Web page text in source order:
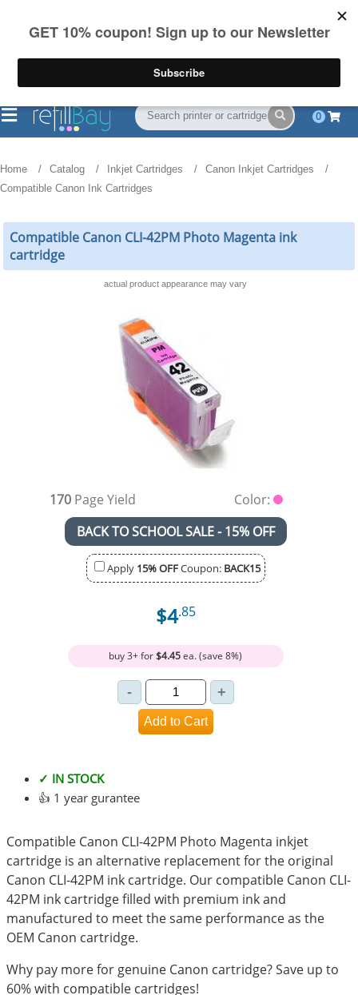
on US orders over $55
(844) 834-2229
0
Home Catalog Inkjet Cartridges
Canon Inkjet Cartridges
Compatible Canon Ink Cartridges
Compatible Canon CLI-42PM Photo Magenta ink
cartridge
actual product appearance may vary
170 Page Yield
Color:
BACK TO SCHOOL SALE - 15% OFF
Apply 15% OFFCoupon: BACK15
$4.85
buy 3+ for$4.45ea. (save 8%)
✓ IN STOCK
👍 1 year gurantee
Compatible Canon CLI-42PM Photo Magenta inkjet
cartridge is an alternative replacement for the original
Canon CLI-42PM ink cartridge. Our compatible Canon CLI-
42PM ink cartridge filled with premium ink and
manufactured to meet the same performance as the
OEM Canon cartridge.
Why pay more for genuine Canon cartridge? Save up to
60% with compatible cartridges!